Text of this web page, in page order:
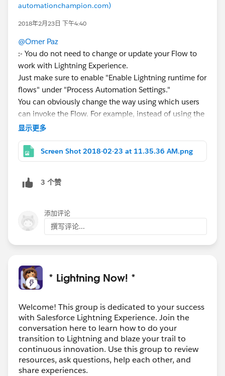
automationchampion.com)
2018年2月23日 下午4:40
@Omer Paz
:- You do not need to change or update your Flow to
work with Lightning Experience.
Just make sure to enable "Enable Lightning runtime for
flows" under "Process Automation Settings."
You can obviously change the way using which users
can invoke the Flow. For example, instead of using the
custom button to call a Flow you can use Flow
P.S.:- Make sure to check out an unofficial google site
maintained by
and his team. You can find lot's of Lightning
lookup one)
https://sites.google.com/view/flowunofficial/home?
authuser=0
显示更多
Screen Shot 2018-02-23 at 11.35.36 AM.png
3 个赞
添加评论
撰写评论...
* Lightning Now! *
Welcome! This group is dedicated to your success
with Salesforce Lightning Experience. Join the
conversation here to learn how to do your
transition to Lightning and blaze your trail to
continuous innovation. Use this group to review
resources, ask questions, help each other, and
share experiences.